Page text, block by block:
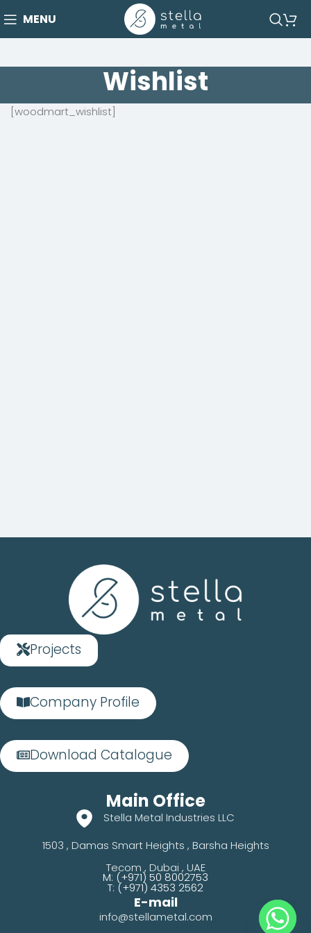
MENU
Wishlist
[woodmart_wishlist]
Projects
Company Profile
Download Catalogue
Main Office
Stella Metal Industries LLC
1503 , Damas Smart Heights , Barsha Heights
Tecom , Dubai , UAE
M: (+971) 50 8002753
T: (+971) 4353 2562
E-mail
info@stellametal.com